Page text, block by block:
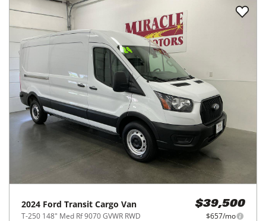
2024 Ford Transit Cargo Van
T-250 148" Med Rf 9070 GVWR RWD
$39,500
$657/mo